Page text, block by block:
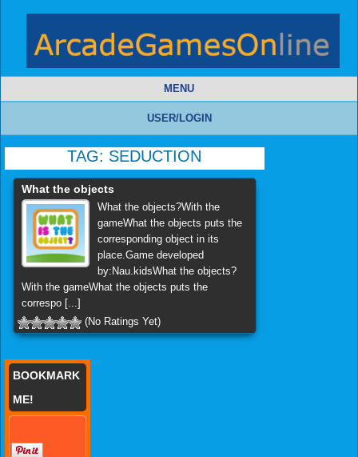
MENU
USER/LOGIN
TAG: SEDUCTION
What the objects
What the objects?With the
gameWhat the objects puts the
corresponding object in its
place.Game developed
by:Nau.kidsWhat the objects?
With the gameWhat the objects puts the
correspo [...]
(No Ratings Yet)
BOOKMARK
ME!